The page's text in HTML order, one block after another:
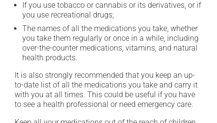
If you use tobacco or cannabis or its derivatives, or if
you use recreational drugs;
The names of all the medications you take, whether
you take them regularly or once in a while, including
over-the-counter medications, vitamins, and natural
health products.
It is also strongly recommended that you keep an up-
to-date list of all the medications you take and carry it
with you at all times. This could be useful if you have
to see a health professional or need emergency care.